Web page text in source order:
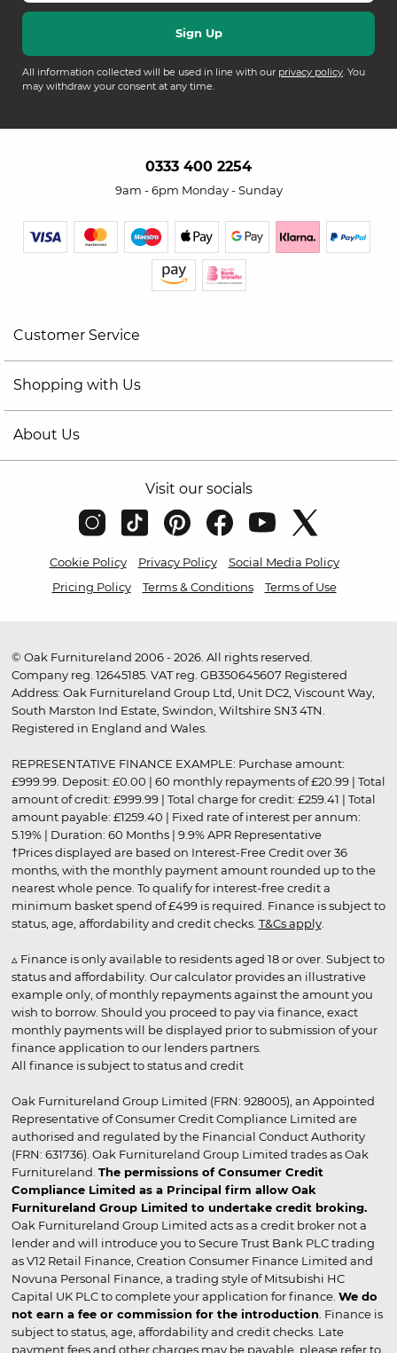
All information collected will be used in line with our privacy policy. You
may withdraw your consent at any time.
0333 400 2254
9am - 6pm Monday - Sunday
Customer Service
Shopping with Us
About Us
Visit our socials
Cookie Policy Privacy Policy
Social Media Policy
Pricing Policy
Terms & Conditions Terms of Use
© Oak Furnitureland 2006 - 2026. All rights reserved.
Company reg. 12645185. VAT reg. GB350645607 Registered
Address: Oak Furnitureland Group Ltd, Unit DC2, Viscount Way,
South Marston Ind Estate, Swindon, Wiltshire SN3 4TN.
Registered in England and Wales.
REPRESENTATIVE FINANCE EXAMPLE: Purchase amount:
£999.99. Deposit: £0.00 | 60 monthly repayments of £20.99 | Total
amount of credit: £999.99 | Total charge for credit: £259.41 | Total
amount payable: £1259.40 | Fixed rate of interest per annum:
5.19% | Duration: 60 Months | 9.9% APR Representative
†Prices displayed are based on Interest-Free Credit over 36
months, with the monthly payment amount rounded up to the
nearest whole pence. To qualify for interest-free credit a
minimum basket spend of £499 is required. Finance is subject to
status, age, affordability and credit checks. T&Cs apply.
▵ Finance is only available to residents aged 18 or over. Subject to
status and affordability. Our calculator provides an illustrative
example only, of monthly repayments against the amount you
wish to borrow. Should you proceed to pay via finance, exact
monthly payments will be displayed prior to submission of your
finance application to our lenders partners.
All finance is subject to status and credit
Oak Furnitureland Group Limited (FRN: 928005), an Appointed
Representative of Consumer Credit Compliance Limited are
authorised and regulated by the Financial Conduct Authority
(FRN: 631736). Oak Furnitureland Group Limited trades as Oak
Furnitureland. The permissions of Consumer Credit
Compliance Limited as a Principal firm allow Oak
Furnitureland Group Limited to undertake credit broking.
Oak Furnitureland Group Limited acts as a credit broker not a
lender and will introduce you to Secure Trust Bank PLC trading
as V12 Retail Finance, Creation Consumer Finance Limited and
Novuna Personal Finance, a trading style of Mitsubishi HC
Capital UK PLC to complete your application for finance. We do
not earn a fee or commission for the introduction . Finance is
subject to status, age, affordability and credit checks. Late
payment fees and other charges may be payable, please refer to